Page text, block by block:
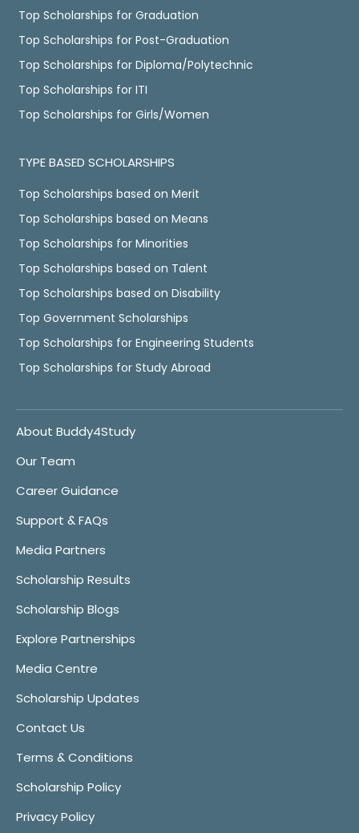
Top Scholarships for Graduation
Top Scholarships for Post-Graduation
Top Scholarships for Diploma/Polytechnic
Top Scholarships for ITI
Top Scholarships for Girls/Women
TYPE BASED SCHOLARSHIPS
Top Scholarships based on Merit
Top Scholarships based on Means
Top Scholarships for Minorities
Top Scholarships based on Talent
Top Scholarships based on Disability
Top Government Scholarships
Top Scholarships for Engineering Students
Top Scholarships for Study Abroad
About Buddy4Study
Our Team
Career Guidance
Support & FAQs
Media Partners
Scholarship Results
Scholarship Blogs
Explore Partnerships
Media Centre
Scholarship Updates
Contact Us
Terms & Conditions
Scholarship Policy
Privacy Policy